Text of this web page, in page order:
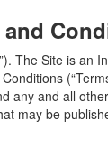
and
The Site is an
any and all
may be